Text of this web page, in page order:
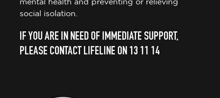
mental health and preventing or relieving
social isolation.
IF YOU ARE IN NEED OF IMMEDIATE SUPPORT,
PLEASE CONTACT LIFELINE ON 13 11 14